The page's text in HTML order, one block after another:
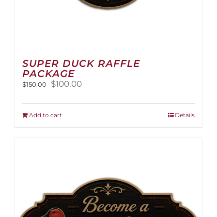
SUPER DUCK RAFFLE
PACKAGE
$150.00
Original
was:
$150.00.
$100.00Current
is:
Add to cart Details